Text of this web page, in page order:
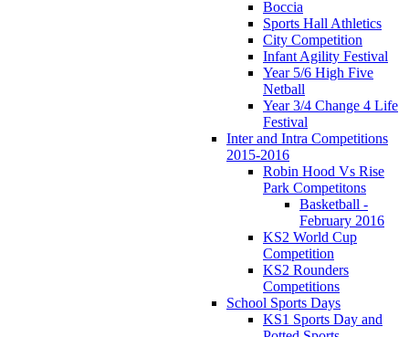
Boccia
Sports Hall Athletics
City Competition
Infant Agility Festival
Year 5/6 High Five
Netball
Year 3/4 Change 4 Life
Festival
Inter and Intra Competitions
2015-2016
Robin Hood Vs Rise
Park Competitons
Basketball -
February 2016
KS2 World Cup
Competition
KS2 Rounders
Competitions
School Sports Days
KS1 Sports Day and